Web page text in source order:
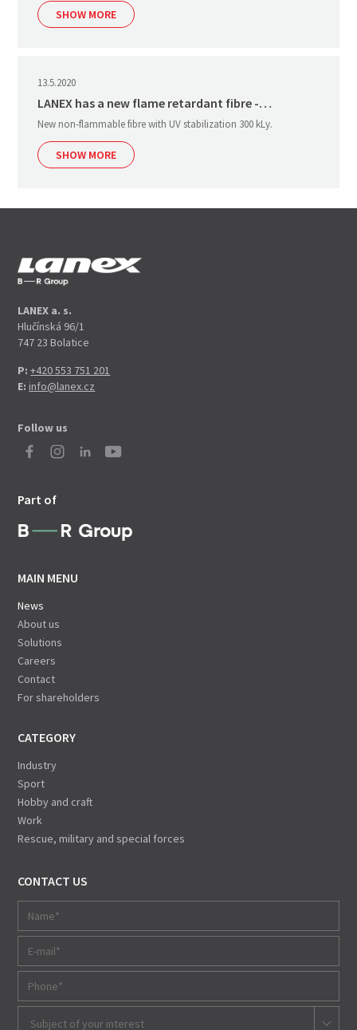
SHOW MORE
13.5.2020
LANEX has a new flame retardant fibre -…
New non-flammable fibre with UV stabilization 300 kLy.
SHOW MORE
LANEX a. s.
Hlučínská 96/1
747 23 Bolatice
P: +420 553 751 201
E: info@lanex.cz
Follow us
Part of
MAIN MENU
News
About us
Solutions
Careers
Contact
For shareholders
CATEGORY
Industry
Sport
Hobby and craft
Work
Rescue, military and special forces
CONTACT US
Subject of your interest